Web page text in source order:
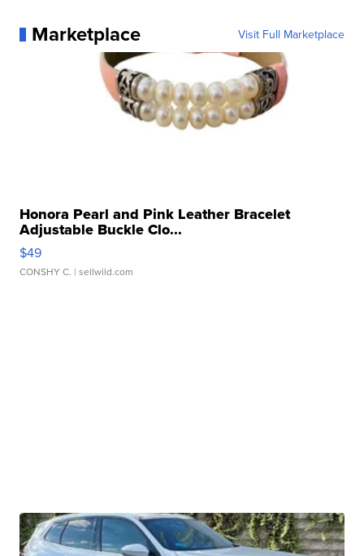
Marketplace Visit Full Marketplace
Honora Pearl and Pink Leather Bracelet
Adjustable Buckle Clo...
$49
CONSHY C. | sellwild.com